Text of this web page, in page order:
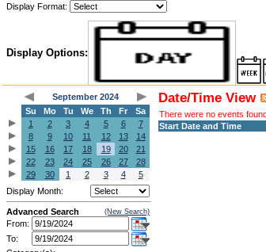
Display Format:
Display Options:
September 2024
Su
Mo Tu We Th Fr
Sa
1
2 3 4 5 6
7
8
9 10 11 12 13
14
15
16 17 18 19 20
21
22
23 24 25 26 27
28
29
30 1 2 3 4
5
Display Month:
Advanced Search (New Search)
From:
To:
Date/Time View
There were no events
Start Date and Time